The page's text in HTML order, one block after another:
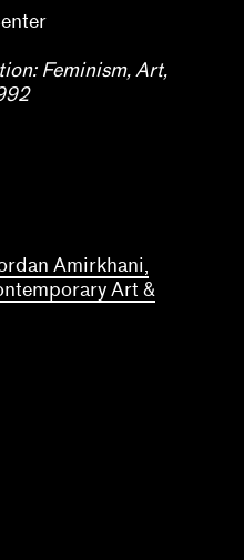
Feminism, Art,
Amirkhani,
Art &